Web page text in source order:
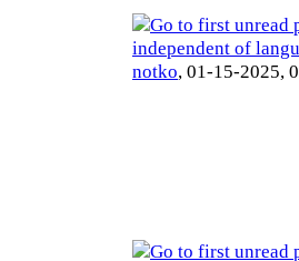
independent of
notko, 01-15-2025,